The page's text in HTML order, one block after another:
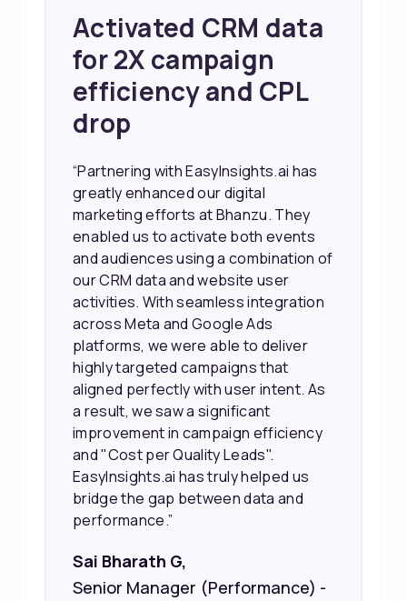
Achieved 2X Faster
Sales and Higher
ROI through Lead
Data Activation
“EasyInsights.ai helped us improve
our marketing campaigns. We were
able to accurately see what was
working, which allowed us to focus
our efforts more effectively. They
also provided us with better
information about our leads, such as
their potential interest level. This
made it much easier for our sales
team to prioritize and follow up with
the right people, leading to faster
sales and better returns on our
marketing spend.”
Vineet Chaturvedi,
Co-Founder and CEO at Edureka